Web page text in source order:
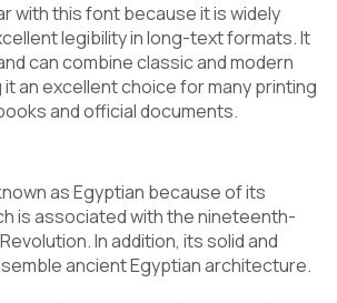
with this font because it is widely
legibility in long-text formats. It
can combine classic and modern
an excellent choice for many printing
and official documents.
as Egyptian because of its
is associated with the nineteenth-
In addition, its solid and
ancient Egyptian architecture.